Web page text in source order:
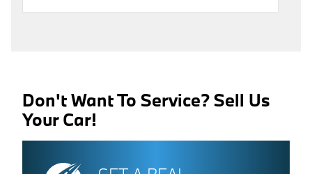
Don't Want To Service? Sell Us
Your Car!